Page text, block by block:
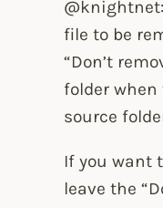
file to be
“Don’t
folder
source
If you want
leave the